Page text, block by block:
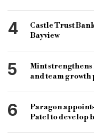
4
Castle Trust
Bayview
5
Mint
and team growth
6
Paragon
Patel to develop